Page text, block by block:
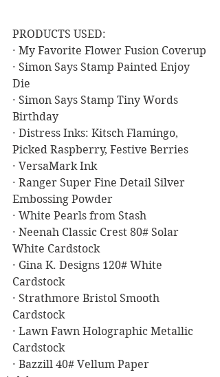
PRODUCTS USED:
· My Favorite Flower Fusion Coverup
· Simon Says Stamp Painted Enjoy
Die
· Simon Says Stamp Tiny Words
Birthday
· Distress Inks: Kitsch Flamingo,
Picked Raspberry, Festive Berries
· VersaMark Ink
· Ranger Super Fine Detail Silver
Embossing Powder
· White Pearls from Stash
· Neenah Classic Crest 80# Solar
White Cardstock
· Gina K. Designs 120# White
Cardstock
· Strathmore Bristol Smooth
Cardstock
· Lawn Fawn Holographic Metallic
Cardstock
· Bazzill 40# Vellum Paper